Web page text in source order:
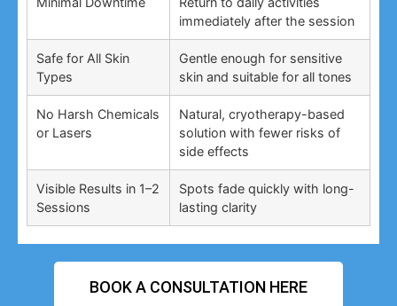
immediately after the session
Safe for All Skin
Types
Gentle enough for sensitive
skin and suitable for all tones
No Harsh Chemicals
or Lasers
Natural, cryotherapy-based
solution with fewer risks of
side effects
Visible Results in 1–2
Sessions
Spots fade quickly with long-
lasting clarity
BOOK A CONSULTATION HERE